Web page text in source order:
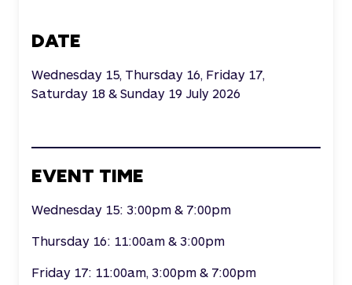
DATE
Wednesday 15, Thursday 16, Friday 17,
Saturday 18 & Sunday 19 July 2026
EVENT TIME
Wednesday 15: 3:00pm & 7:00pm
Thursday 16: 11:00am & 3:00pm
Friday 17: 11:00am, 3:00pm & 7:00pm